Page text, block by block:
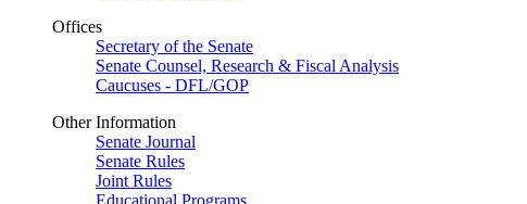
Offices
Secretary of the Senate
Senate Counsel, Research & Fiscal Analysis
Caucuses - DFL/GOP
Other Information
Senate Journal
Senate Rules
Joint Rules
Educational Programs